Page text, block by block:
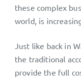
these complex
world, is
Just like back in
the traditional
provide the full